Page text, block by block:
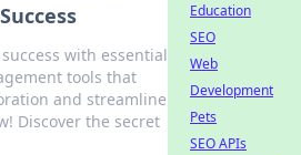
with essential
tools that
and streamline
Discover the secret
Education
SEO
Web
Development
Pets
SEO APIs